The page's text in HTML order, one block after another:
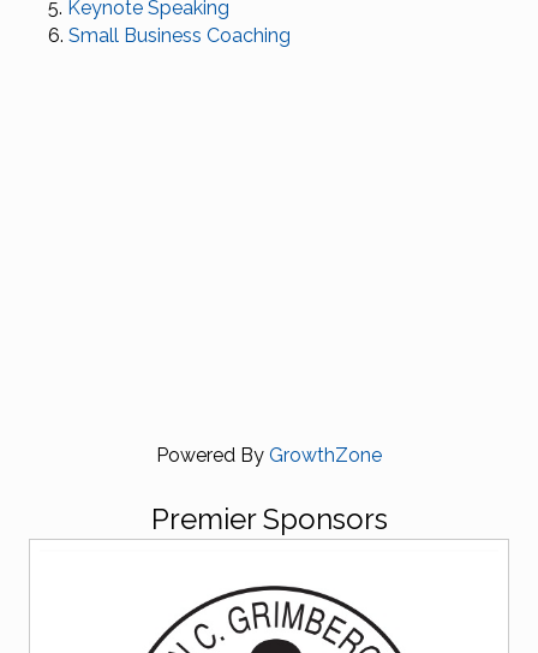
Keynote Speaking
Small Business Coaching
Powered By GrowthZone
Premier Sponsors